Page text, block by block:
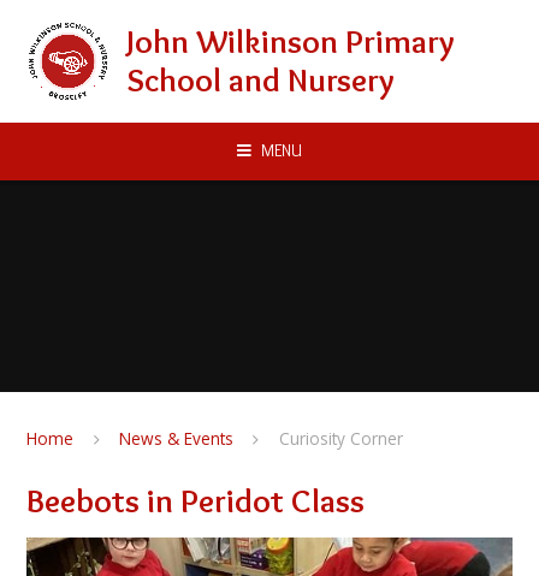
John Wilkinson Primary
School and Nursery
MENU
Home News & Events Curiosity Corner
Beebots in Peridot Class